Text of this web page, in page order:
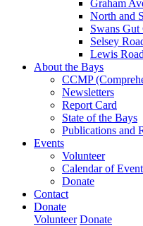
Graham
North and
Swans
Selsey
Lewis
About the Bays
CCMP
Newsletters
Report Card
State of the Bays
Publications and
Events
Volunteer
Calendar of
Donate
Contact
Donate
Volunteer Donate